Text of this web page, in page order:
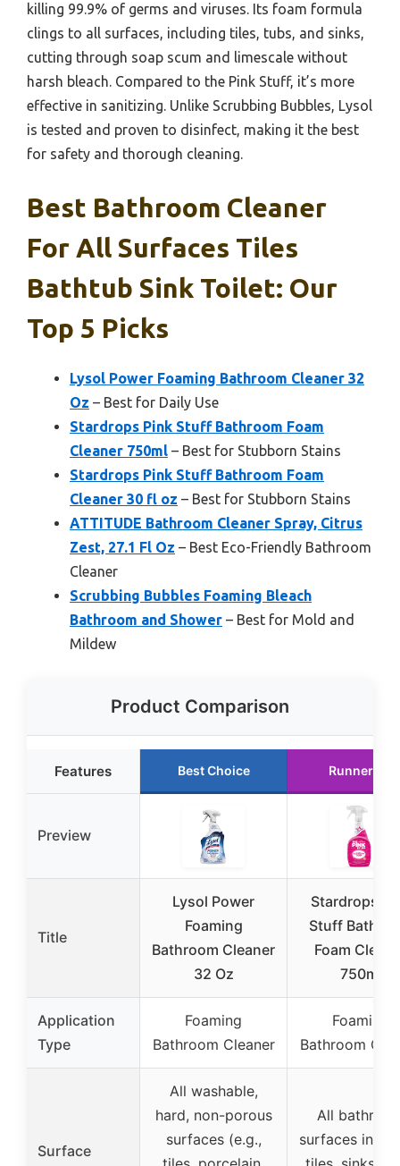
killing 99.9% of germs and viruses. Its foam formula
clings to all surfaces, including tiles, tubs, and sinks,
cutting through soap scum and limescale without
harsh bleach. Compared to the Pink Stuff, it’s more
effective in sanitizing. Unlike Scrubbing Bubbles, Lysol
is tested and proven to disinfect, making it the best
for safety and thorough cleaning.
Best Bathroom Cleaner
For All Surfaces Tiles
Bathtub Sink Toilet: Our
Top 5 Picks
Lysol Power Foaming Bathroom Cleaner 32
Oz – Best for Daily Use
Stardrops Pink Stuff Bathroom Foam
Cleaner 750ml – Best for Stubborn Stains
Stardrops Pink Stuff Bathroom Foam
Cleaner 30 fl oz – Best for Stubborn Stains
ATTITUDE Bathroom Cleaner Spray, Citrus
Zest, 27.1 Fl Oz – Best Eco-Friendly Bathroom
Cleaner
Scrubbing Bubbles Foaming Bleach
Bathroom and Shower – Best for Mold and
Mildew
Product Comparison
Features Best Choice Runner Up
Preview
Title
Lysol Power
Foaming
Bathroom Cleaner
32 Oz
Stardrops
Stuff
Foam
750ml
Application
Type
Foaming
Bathroom Cleaner
Foaming
Bathroom
Surface
All washable,
hard, non-porous
surfaces (e.g.,
All
surfaces